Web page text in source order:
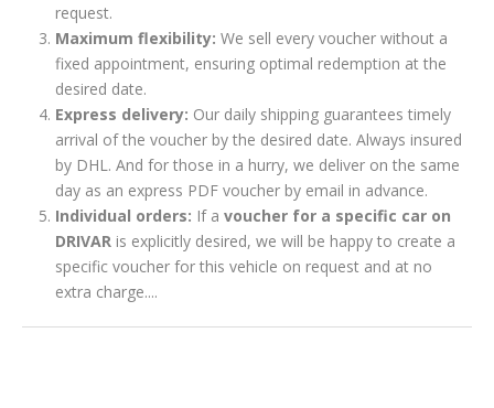
request.
Maximum flexibility: We sell every voucher without a
fixed appointment, ensuring optimal redemption at the
desired date.
Express delivery: Our daily shipping guarantees timely
arrival of the voucher by the desired date. Always insured
by DHL. And for those in a hurry, we deliver on the same
day as an express PDF voucher by email in advance.
Individual orders: If a voucher for a specific car on
DRIVAR is explicitly desired, we will be happy to create a
specific voucher for this vehicle on request and at no
extra charge....